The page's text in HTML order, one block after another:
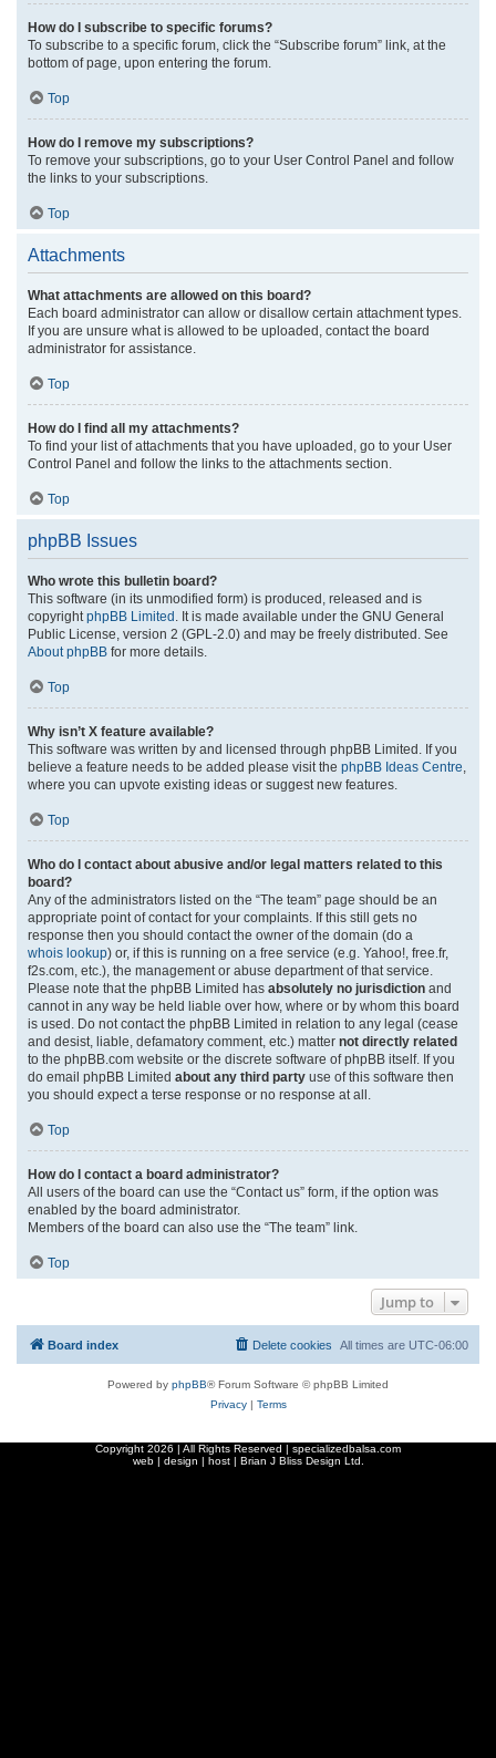
How do I subscribe to specific forums?
To subscribe to a specific forum, click the “Subscribe forum” link, at the
bottom of page, upon entering the forum.
Top
How do I remove my subscriptions?
To remove your subscriptions, go to your User Control Panel and follow
the links to your subscriptions.
Top
Attachments
What attachments are allowed on this board?
Each board administrator can allow or disallow certain attachment types.
If you are unsure what is allowed to be uploaded, contact the board
administrator for assistance.
Top
How do I find all my attachments?
To find your list of attachments that you have uploaded, go to your User
Control Panel and follow the links to the attachments section.
Top
phpBB Issues
Who wrote this bulletin board?
This software (in its unmodified form) is produced, released and is
copyright phpBB Limited . It is made available under the GNU General
Public License, version 2 (GPL-2.0) and may be freely distributed. See
About phpBB for more details.
Top
Why isn’t X feature available?
This software was written by and licensed through phpBB Limited. If you
believe a feature needs to be added please visit the phpBB Ideas Centre
where you can upvote existing ideas or suggest new features.
Top
Who do I contact about abusive and/or legal matters related to this
board?
Any of the administrators listed on the “The team” page should be an
appropriate point of contact for your complaints. If this still gets no
response then you should contact the owner of the domain (do a
whois lookup) or, if this is running on a free service (e.g. Yahoo!, free.fr,
f2s.com, etc.), the management or abuse department of that service.
Please note that the phpBB Limited has absolutely no jurisdiction and
cannot in any way be held liable over how, where or by whom this board
is used. Do not contact the phpBB Limited in relation to any legal (cease
and desist, liable, defamatory comment, etc.) matter not directly related
to the phpBB.com website or the discrete software of phpBB itself. If you
do email phpBB Limited about any third party use of this software then
you should expect a terse response or no response at all.
Top
How do I contact a board administrator?
All users of the board can use the “Contact us” form, if the option was
enabled by the board administrator.
Members of the board can also use the “The team” link.
Top
Jump to
Board index All times are UTC-06:00
Delete cookies
Powered by phpBB® Forum Software © phpBB Limited
Privacy| Terms
Copyright 2026 | All Rights Reserved | specializedbalsa.com
web | design | host | Brian J Bliss Design Ltd.